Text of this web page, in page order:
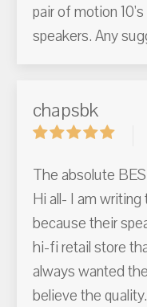
pair of motion
speakers. Any
chapsbk
The absolute
Hi all- I am
because their
hi-fi retail store
always wanted
believe the